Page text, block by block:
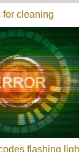
for cleaning
flashing